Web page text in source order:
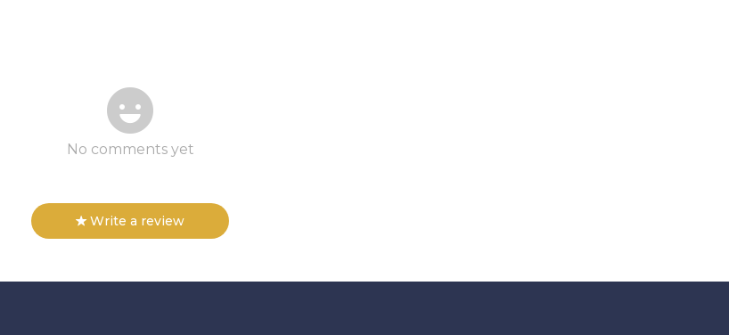
No comments yet
Write a review